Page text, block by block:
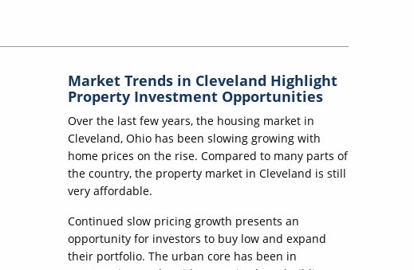
Market Trends in Cleveland Highlight
Property Investment Opportunities
Over the last few years, the housing market in
Cleveland, Ohio has been slowing growing with
home prices on the rise. Compared to many parts of
the country, the property market in Cleveland is still
very affordable.
Continued slow pricing growth presents an
opportunity for investors to buy low and expand
their portfolio. The urban core has been in